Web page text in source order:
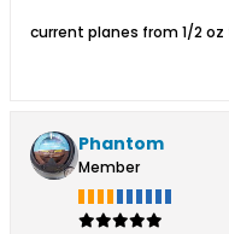
current planes from 1/2 oz
Phantom
Member